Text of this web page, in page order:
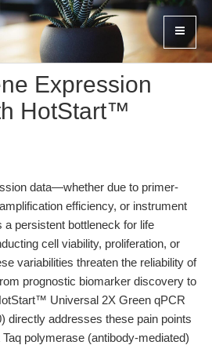
Expression
HotStart™
data—whether due to primer-
efficiency, or instrument
persistent bottleneck for life
cell viability, proliferation, or
variabilities threaten the reliability of
prognostic biomarker discovery to
Universal 2X Green qPCR
directly addresses these pain points
polymerase (antibody-mediated)